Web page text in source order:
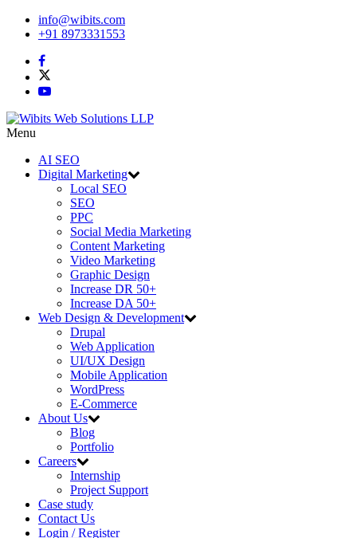
info@wibits.com
+91 8973331553
Menu
AI SEO
Digital Marketing
Local SEO
SEO
PPC
Social Media Marketing
Content Marketing
Video Marketing
Graphic Design
Increase DR 50+
Increase DA 50+
Web Design & Development
Drupal
Web Application
UI/UX Design
Mobile Application
WordPress
E-Commerce
About Us
Blog
Portfolio
Careers
Internship
Project Support
Case study
Contact Us
Login / Register